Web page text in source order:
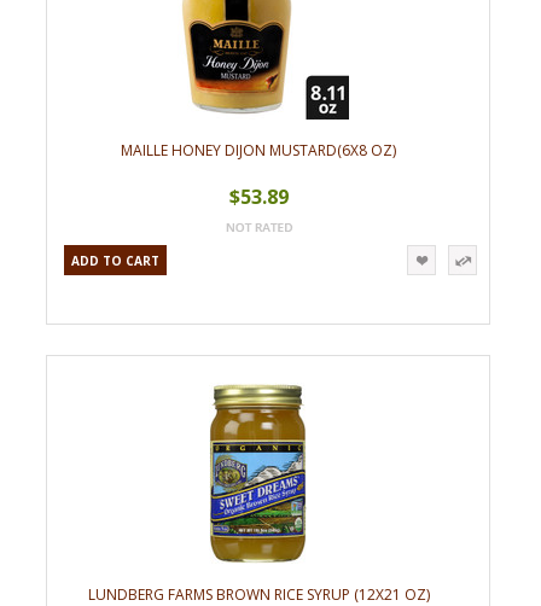
MAILLE HONEY DIJON MUSTARD(6X8 OZ)
$53.89
ADD TO CART
LUNDBERG FARMS BROWN RICE SYRUP (12X21 OZ)